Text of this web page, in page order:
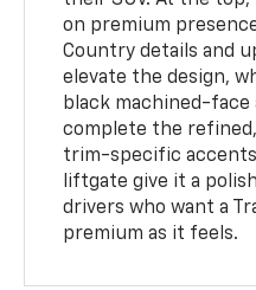
on premium
Country details and
elevate the design,
black machined-face
complete the
trim-specific
liftgate give it a
drivers who want a
premium as it feels.